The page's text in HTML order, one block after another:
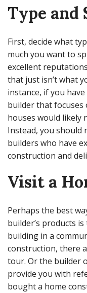
Type and
First, decide what
much you want to
excellent
that just isn’t what
instance, if you
builder that
houses would likely
Instead, you should
builders who have
construction and
Visit a
Perhaps the best
builder’s products
building in a
construction, there
tour. Or the builder
provide you with
bought a home